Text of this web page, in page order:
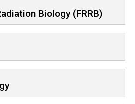
Biology (FRRB)